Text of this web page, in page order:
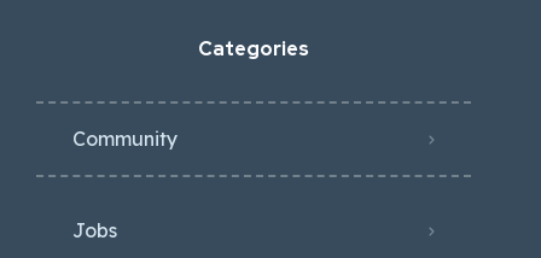
Categories
Community
Jobs